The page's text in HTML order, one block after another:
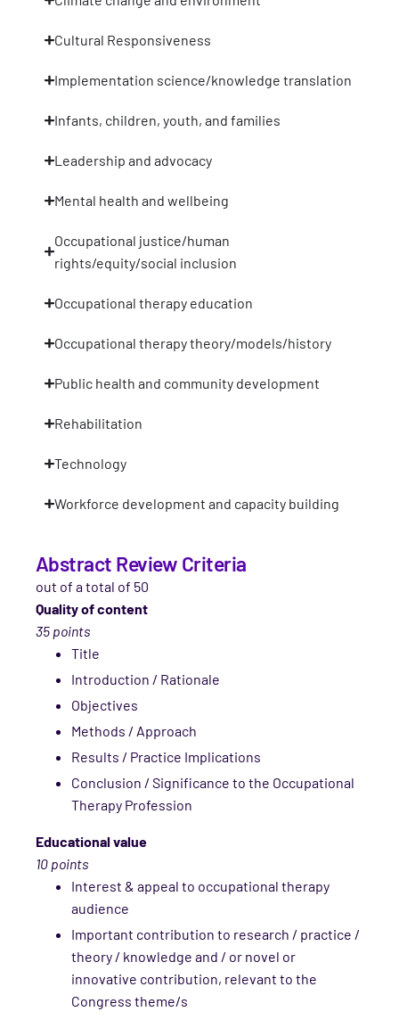
Cultural Responsiveness
Implementation science/knowledge translation
Infants, children, youth, and families
Leadership and advocacy
Mental health and wellbeing
Occupational justice/human
rights/equity/social inclusion
Occupational therapy education
Occupational therapy theory/models/history
Public health and community development
Rehabilitation
Technology
Workforce development and capacity building
Abstract Review Criteria
out of a total of 50
Quality of content
35 points
Title
Introduction / Rationale
Objectives
Methods / Approach
Results / Practice Implications
Conclusion / Significance to the Occupational
Therapy Profession
Educational value
10 points
Interest & appeal to occupational therapy
audience
Important contribution to research / practice /
theory / knowledge and / or novel or
innovative contribution, relevant to the
Congress theme/s